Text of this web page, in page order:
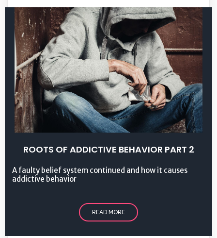
ROOTS OF ADDICTIVE BEHAVIOR PART 2
A faulty belief system continued and how it causes
addictive behavior
READ MORE